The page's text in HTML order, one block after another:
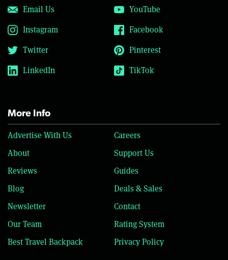
Email Us
YouTube
Instagram
Facebook
Twitter
Pinterest
LinkedIn
TikTok
More Info
Advertise With Us
Careers
About
Support Us
Reviews
Guides
Blog
Deals & Sales
Newsletter
Contact
Our Team
Rating System
Best Travel Backpack
Privacy Policy